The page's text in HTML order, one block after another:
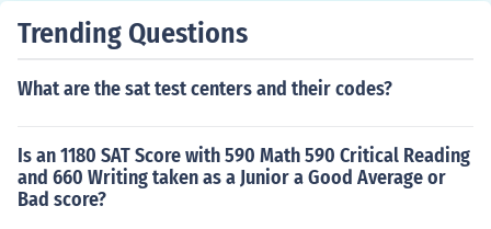
Trending Questions
What are the sat test centers and their codes?
Is an 1180 SAT Score with 590 Math 590 Critical Reading
and 660 Writing taken as a Junior a Good Average or
Bad score?